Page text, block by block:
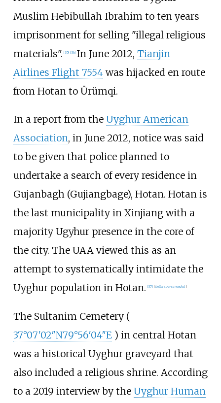
Muslim Hebibullah Ibrahim to ten years
imprisonment for selling "illegal religious
materials". [35] [36] In June 2012, Tianjin
Airlines Flight 7554was hijacked en route
from Hotan to Ürümqi.
In a report from the Uyghur American
Association, in June 2012, notice was said
to be given that police planned to
undertake a search of every residence in
Gujanbagh (Gujiangbage), Hotan. Hotan is
the last municipality in Xinjiang with a
majority Ugyhur presence in the core of
the city. The UAA viewed this as an
attempt to systematically intimidate the
Uyghur population in Hotan. [37] [bettersourceneeded]
The Sultanim Cemetery (
37°07′02″N79°56′04″E ) in central Hotan
was a historical Uyghur graveyard that
also included a religious shrine. According
to a 2019 interview by the Uyghur Human